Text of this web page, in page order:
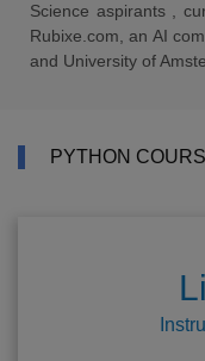
Science aspirants ,
Rubixe.com, an AI
and University of
PYTHON